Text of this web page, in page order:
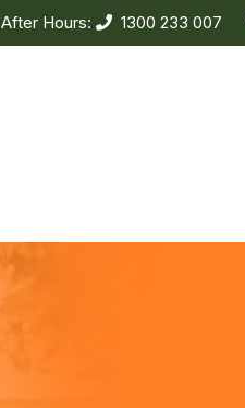
After Hours: 1300 233 007